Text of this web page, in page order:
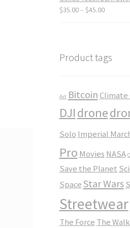
through
$35.00– $45.00Price
$45.00
Product tags
Art BitcoinClimate
DJIdrone
Solo Imperial
Pro Movies NASA
Save the Planet
SpaceStar Wars
Streetwear
The Force The